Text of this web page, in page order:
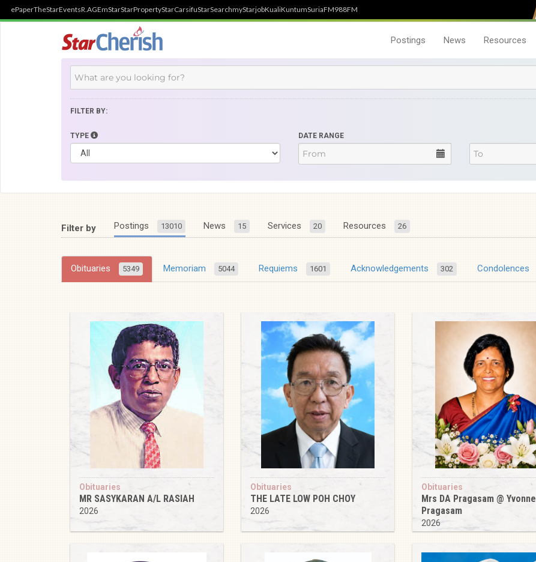
ePaperTheStarEventsR.AGEmStarStarPropertyStarCarsifuStarSearchmyStarjobKualiKuntumSuriaFM988FM
Postings News Resources
FILTER BY:
TYPE DATE RANGE
Filter by Postings 13010 News 15 Services 20 Resources 26
Obituaries 5349 Memoriam 5044 Requiems 1601 Acknowledgements 302 Condolences
Obituaries
MR SASYKARAN A/L RASIAH
2026
Obituaries
THE LATE LOW POH CHOY
2026
Obituaries
Mrs DA Pragasam @ Yvonne
Pragasam
2026